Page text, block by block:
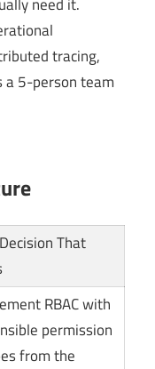
tracing,
a 5-person team
That
RBAC with
permission
from the